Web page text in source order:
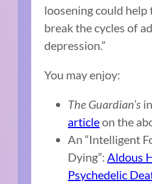
loosening could help
break the cycles of
depression.”
You may enjoy:
The Guardian’s
articleon the
An “Intelligent
Dying”:Aldous
Psychedelic